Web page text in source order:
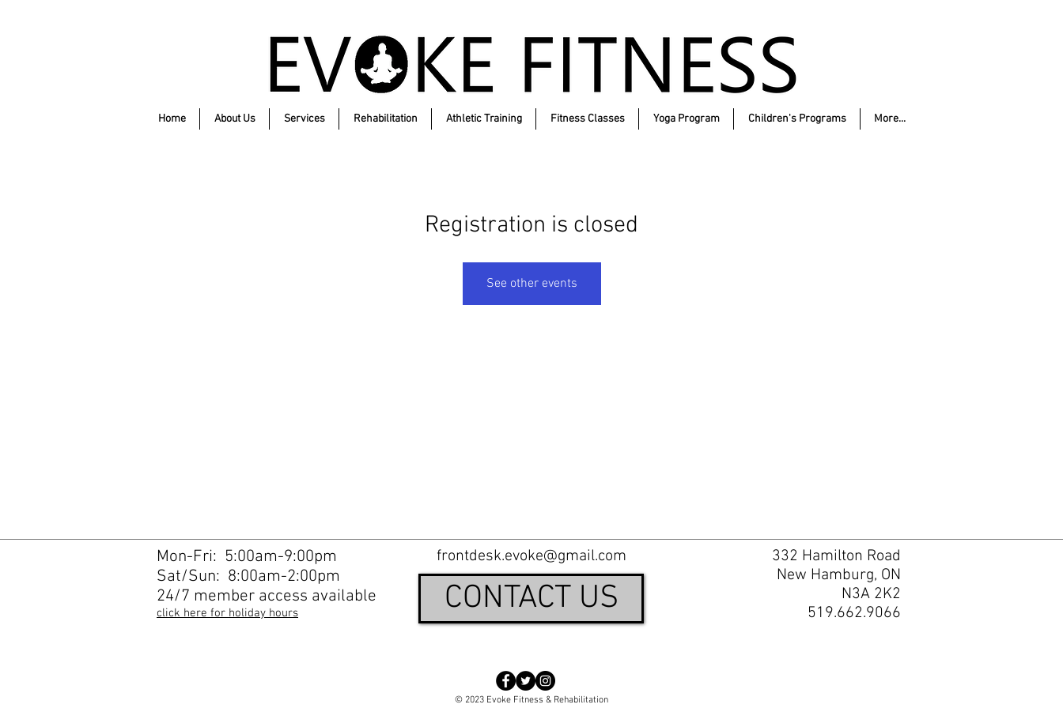
Home About Us Services Rehabilitation Athletic Training Fitness Classes Yoga Program Children's Programs More...
Registration is closed
See other events
Mon-Fri: 5:00am-9:00pm
Sat/Sun: 8:00am-2:00pm
24/7 member access available
click here for holiday hours
frontdesk.evoke@gmail.com
CONTACT US
332 Hamilton Road
New Hamburg, ON
N3A 2K2
519.662.9066
© 2023 Evoke Fitness & Rehabilitation